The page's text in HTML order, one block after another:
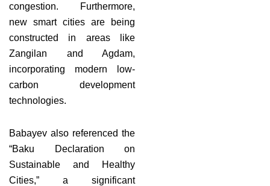
congestion. Furthermore,
new smart cities are being
constructed in areas like
Zangilan and Agdam,
incorporating modern low-
carbon development
technologies.
Babayev also referenced the
“Baku Declaration on
Sustainable and Healthy
Cities,” a significant